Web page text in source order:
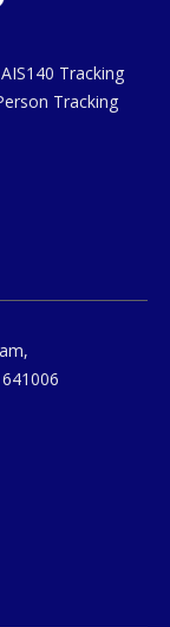
Tracking
Tracking